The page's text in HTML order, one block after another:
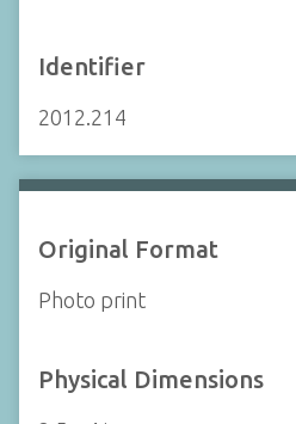
Identifier
2012.214
Original Format
Photo print
Physical Dimensions